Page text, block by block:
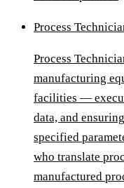
Process
Process
manufacturing
facilities —
data, and
specified
who translate
manufactured